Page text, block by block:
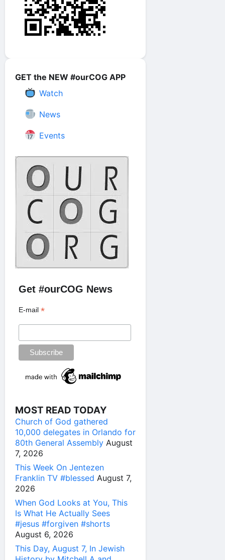
GET the NEW #ourCOG APP
Watch
News
Events
Get #ourCOG News
E-mail*
MOST READ TODAY
Church of God gathered
10,000 delegates in Orlando for
80th General Assembly August
7, 2026
This Week On Jentezen
Franklin TV #blessed August 7,
2026
When God Looks at You, This
Is What He Actually Sees
#jesus #forgiven #shorts
August 6, 2026
This Day, August 7, In Jewish